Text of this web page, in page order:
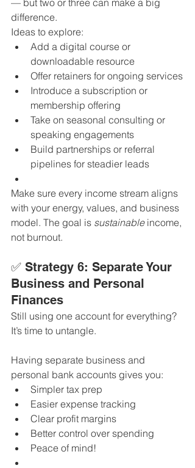
— but two or three can make a big
difference.
Ideas to explore:
Add a digital course or
downloadable resource
Offer retainers for ongoing services
Introduce a subscription or
membership offering
Take on seasonal consulting or
speaking engagements
Build partnerships or referral
pipelines for steadier leads
Make sure every income stream aligns
with your energy, values, and business
model. The goal is sustainable income,
not burnout.
✅ Strategy 6: Separate Your
Business and Personal
Finances
Still using one account for everything?
It’s time to untangle.
Having separate business and
personal bank accounts gives you:
Simpler tax prep
Easier expense tracking
Clear profit margins
Better control over spending
Peace of mind!